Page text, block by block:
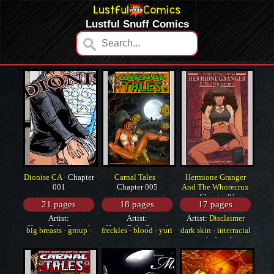
Lustful Snuff Comics
Dionise CA· Chapter
001
21 pages
Artist:
HorrorBabeCentral
big breasts· group ·
Carnal Tales ·
Chapter 005
18 pages
Artist:
HorrorBabeCentral
freckles · blood · yuri
Hermione Granger
And The Whorecrux
· Chapter 01
17 pages
Artist: Disclaimer
dark skin· interracial
sole female